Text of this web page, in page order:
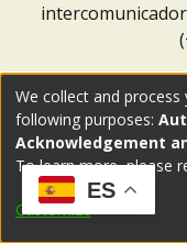
ES
We collect and
following purposes:
Acknowledgement
To learn more, please
Customize